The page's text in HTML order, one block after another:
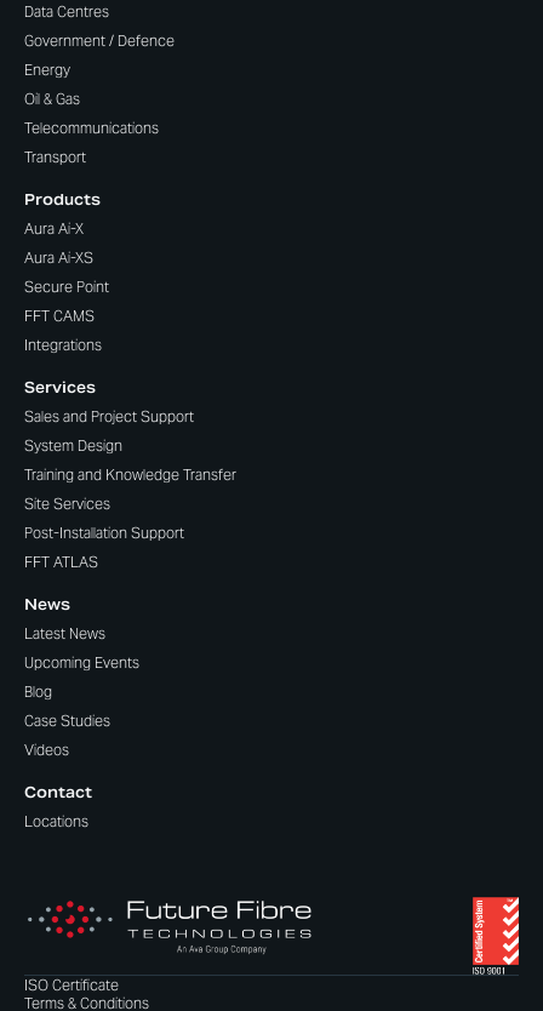
Data Centres
Government / Defence
Energy
Oil & Gas
Telecommunications
Transport
Products
Aura Ai-X
Aura Ai-XS
Secure Point
FFT CAMS
Integrations
Services
Sales and Project Support
System Design
Training and Knowledge Transfer
Site Services
Post-Installation Support
FFT ATLAS
News
Latest News
Upcoming Events
Blog
Case Studies
Videos
Contact
Locations
ISO Certificate
Terms & Conditions